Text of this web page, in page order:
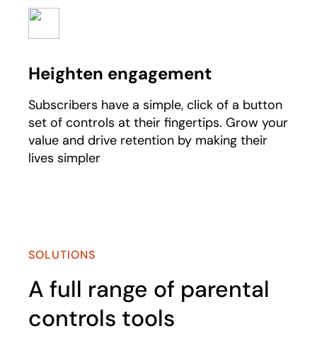
Heighten engagement
Subscribers have a simple, click of a button
set of controls at their fingertips. Grow your
value and drive retention by making their
lives simpler
SOLUTIONS
A full range of parental
controls tools​